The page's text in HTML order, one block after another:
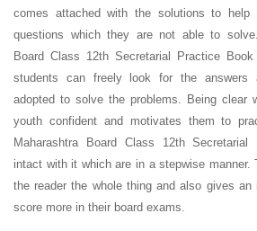
comes attached with the solutions to help
questions which they are not able to
Board Class 12th Secretarial Practice
students can freely look for the answers
adopted to solve the problems. Being clear
youth confident and motivates them to
Maharashtra Board Class 12th
intact with it which are in a stepwise manner.
the reader the whole thing and also gives
score more in their board exams.